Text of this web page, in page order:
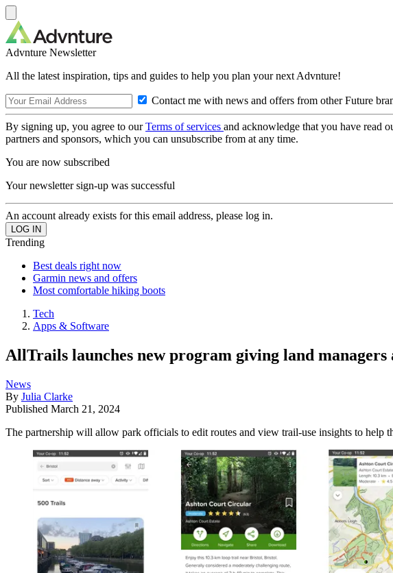
Advnture Newsletter
All the latest inspiration, tips and guides to help you plan your next Advnture!
Contact me with news and offers from other Future
By signing up, you agree to ourTerms of services and acknowledge that you have read
partners and sponsors, which you can unsubscribe from at any time.
You are now subscribed
Your newsletter sign-up was successful
An account already exists for this email address, please log in.
Trending
Best deals right now
Garmin news and offers
Most comfortable hiking boots
Tech
Apps & Software
AllTrails launches new program giving land
News
By Julia Clarke
Published March 21, 2024
The partnership will allow park officials to edit routes and view trail-use insights to help